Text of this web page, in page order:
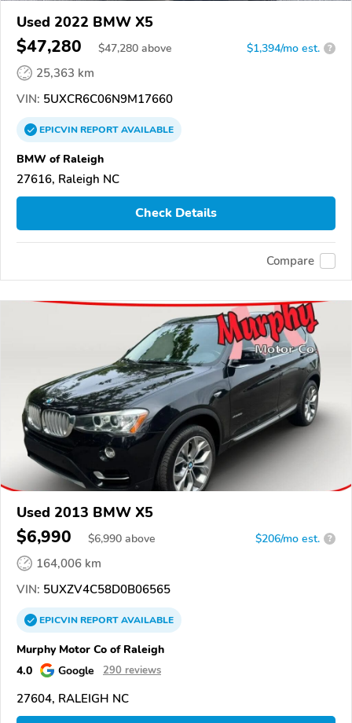
Used 2022 BMW X5
$47,280 $47,280 above $1,394/mo est. ?
25,363 km
VIN: 5UXCR6C06N9M17660
EPICVINREPORTAVAILABLE
BMW of Raleigh
27616, Raleigh NC
Check Details
Compare
Used 2013 BMW X5
$6,990 $6,990 above $206/mo est. ?
164,006 km
VIN: 5UXZV4C58D0B06565
EPICVINREPORTAVAILABLE
Murphy Motor Co of Raleigh
4.0
Google 290 reviews
27604, RALEIGH NC